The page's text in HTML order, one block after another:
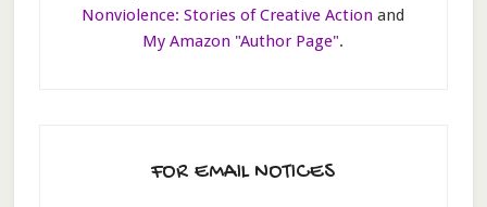
Nonviolence: Stories of Creative Action and
My Amazon "Author Page".
FOR EMAIL NOTICES